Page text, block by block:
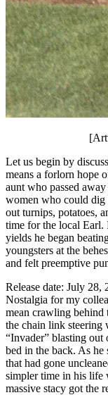
Let us begin by
means a forlorn hope
aunt who passed
women who could dig
out turnips, potatoes,
time for the local Earl.
yields he began
youngsters at the
and felt preemptive
Release date: July
Nostalgia for my
mean crawling
the chain link steering
“Invader” blasting out
bed in the back. As he
that had gone
simpler time in his life
massive stacy got the